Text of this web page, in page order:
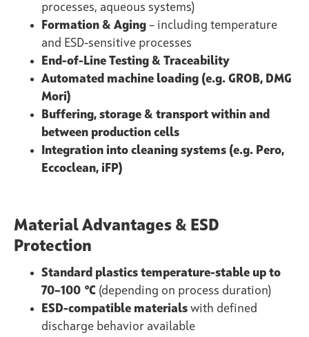
processes, aqueous systems)
Formation & Aging – including temperature
and ESD-sensitive processes
End-of-Line Testing & Traceability
Automated machine loading (e.g. GROB, DMG
Mori)
Buffering, storage & transport within and
between production cells
Integration into cleaning systems (e.g. Pero,
Eccoclean, iFP)
Material Advantages & ESD
Protection
Standard plastics temperature-stable up to
70–100 °C (depending on process duration)
ESD-compatible materials with defined
discharge behavior available